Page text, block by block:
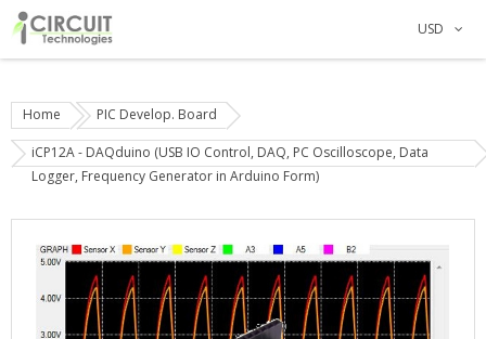
USD
Home PIC Develop. Board
iCP12A - DAQduino (USB IO Control, DAQ, PC Oscilloscope, Data
Logger, Frequency Generator in Arduino Form)